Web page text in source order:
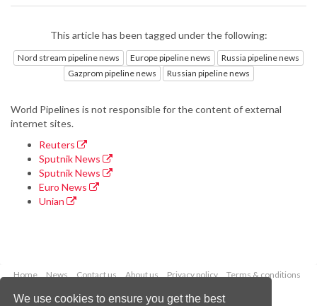
We use cookies to ensure you get the best
This article has been tagged under the following:
Nord stream pipeline news Europe pipeline news
Russia pipeline news
Gazprom pipeline news
Russian pipeline news
World Pipelines is not responsible for the content of external
internet sites.
Reuters
Sputnik News
Sputnik News
Euro News
Unian
Home News Contact us About us Privacy policy
Terms & conditions